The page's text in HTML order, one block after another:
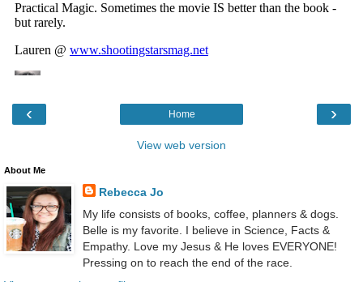
‹ ›
Home
View web version
About Me
Rebecca Jo
My life consists of books, coffee, planners & dogs.
Belle is my favorite. I believe in Science, Facts &
Empathy. Love my Jesus & He loves EVERYONE!
Pressing on to reach the end of the race.